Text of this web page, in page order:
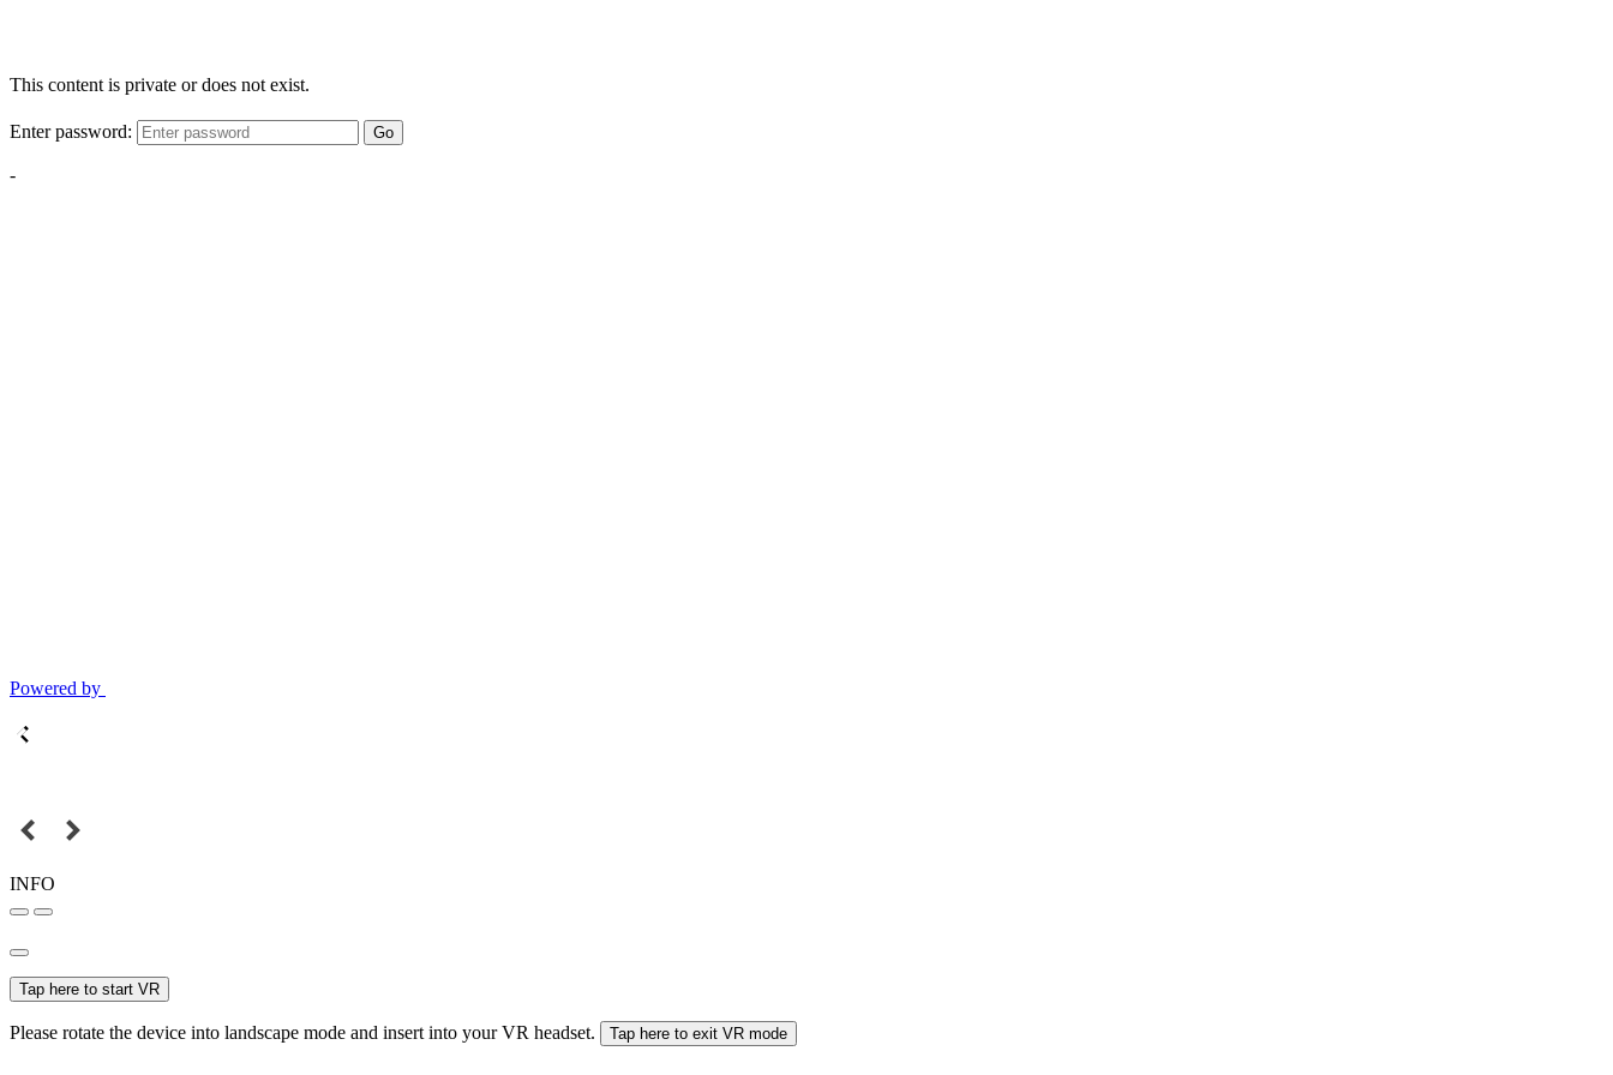
This content is private or does not exist.
Enter password: Go
-
Powered by
INFO
Tap here to start VR
Please rotate the device into landscape mode and insert into your VR headset. Tap here to exit VR mode